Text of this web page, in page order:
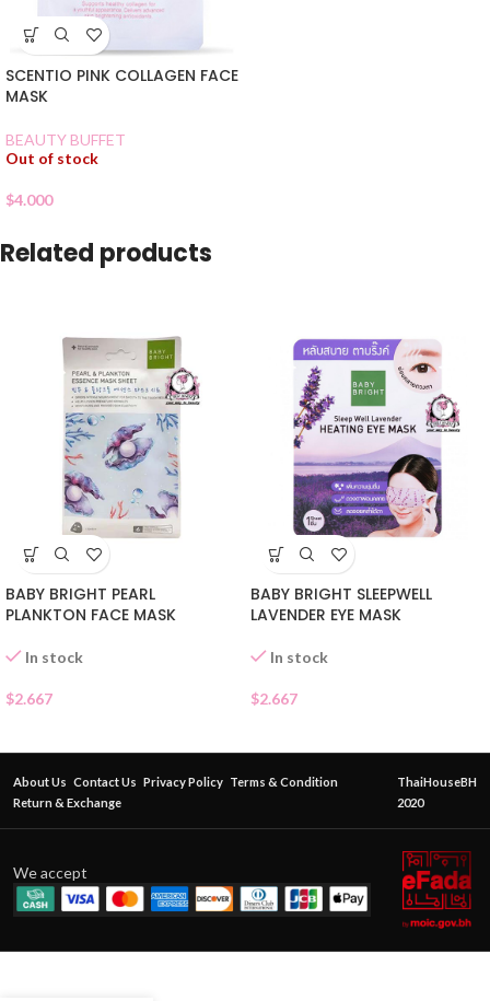
SCENTIO PINK COLLAGEN FACE
MASK
BEAUTY BUFFET
Out of stock
$4.000
Related products
BABY BRIGHT PEARL
PLANKTON FACE MASK
In stock
$2.667
BABY BRIGHT SLEEPWELL
LAVENDER EYE MASK
In stock
$2.667
About Us Contact Us Privacy Policy Terms & Condition
Return & Exchange
ThaiHouseBH
2020
We accept